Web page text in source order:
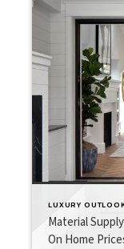
LUXURY
Material
On Home